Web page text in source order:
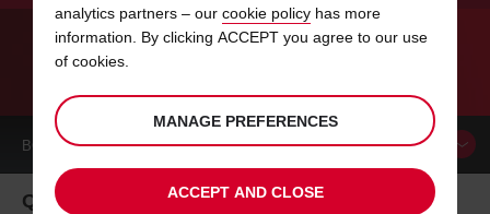
BOOK ACAR
Quebec car hire, tailor-made for you
analytics partners – our cookie policy has more
information. By clicking ACCEPT you agree to our use
of cookies.
MANAGE PREFERENCES
ACCEPT AND CLOSE